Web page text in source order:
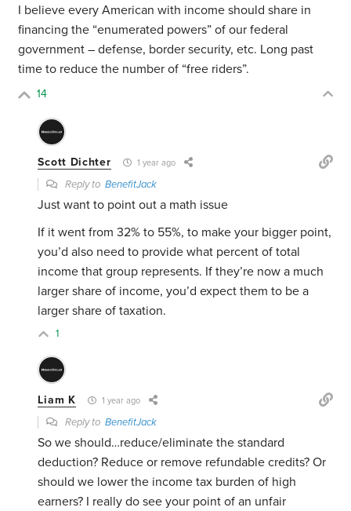
I believe every American with income should share in
financing the “enumerated powers” of our federal
government – defense, border security, etc. Long past
time to reduce the number of “free riders”.
14
Scott Dichter 1 year ago
Reply toBenefitJack
Just want to point out a math issue
If it went from 32% to 55%, to make your bigger point,
you’d also need to provide what percent of total
income that group represents. If they’re now a much
larger share of income, you’d expect them to be a
larger share of taxation.
1
Liam K 1 year ago
Reply toBenefitJack
So we should…reduce/eliminate the standard
deduction? Reduce or remove refundable credits? Or
should we lower the income tax burden of high
earners? I really do see your point of an unfair